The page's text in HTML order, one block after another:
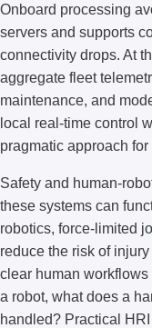
Onboard processing
servers and supports
connectivity drops. At
aggregate fleet
maintenance, and
local real-time control
pragmatic approach
Safety and human-
these systems can
robotics, force-limited
reduce the risk of
clear human
a robot, what does a
handled? Practical